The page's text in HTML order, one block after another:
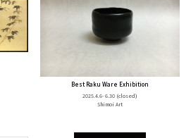
Best Raku Ware Exhibition
2025.4.6- 6.30(closed)
Shimoi Art